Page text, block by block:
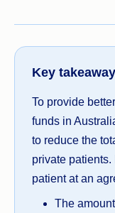
Key
To provide
funds in
to reduce the
private patients.
patient at an
The